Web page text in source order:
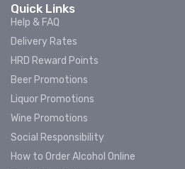
Quick Links
Help & FAQ
Delivery Rates
HRD Reward Points
Beer Promotions
Liquor Promotions
Wine Promotions
Social Responsibility
How to Order Alcohol Online